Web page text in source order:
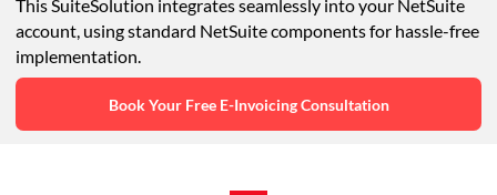
This SuiteSolution integrates seamlessly into your NetSuite
account, using standard NetSuite components for hassle-free
implementation.
Book Your Free E-Invoicing Consultation